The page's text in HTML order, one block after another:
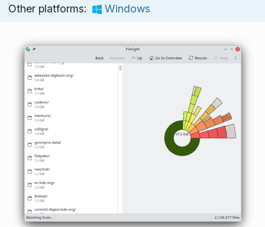
Other platforms:
Windows